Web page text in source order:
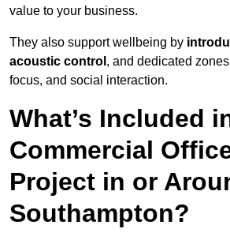
value to your business.
They also support wellbeing by
acoustic control , and dedicated
focus, and social interaction.
What’s Included
Commercial
Project in or
Southampton?